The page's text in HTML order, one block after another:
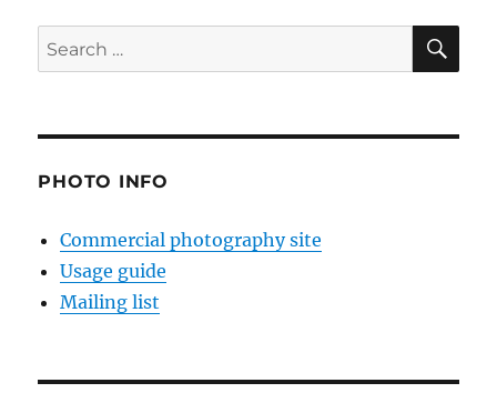
Search
for:
PHOTO INFO
Commercial photography site
Usage guide
Mailing list